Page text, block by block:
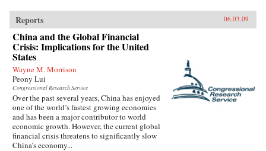
Reports 06.03.09
China and the Global Financial
Crisis: Implications for the United
States
Wayne M. Morrison
Peony Lui
Congressional Research Service
Over the past several years, China has enjoyed
one of the world’s fastest growing economies
and has been a major contributor to world
economic growth. However, the current global
financial crisis threatens to significantly slow
China’s economy...